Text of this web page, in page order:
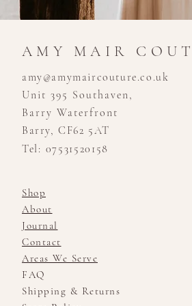
AMY MAIR
amy@amymaircouture.co.uk
Unit 395 Southaven,
Barry Waterfront
Barry, CF62 5AT
Tel: 07531520158
Shop
About
Journal
Contact
Areas We Serve
FAQ
Shipping & Returns